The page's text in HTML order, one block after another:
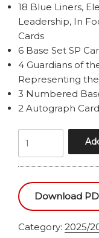
18 Blue Liners,
Leadership, In
Cards
6 Base Set SP
4 Guardians of
Representing
3 Numbered
2 Autograph
UPPER
DECK
CANADA
HOCKEY
HOBBY
Download
Category: 2025/